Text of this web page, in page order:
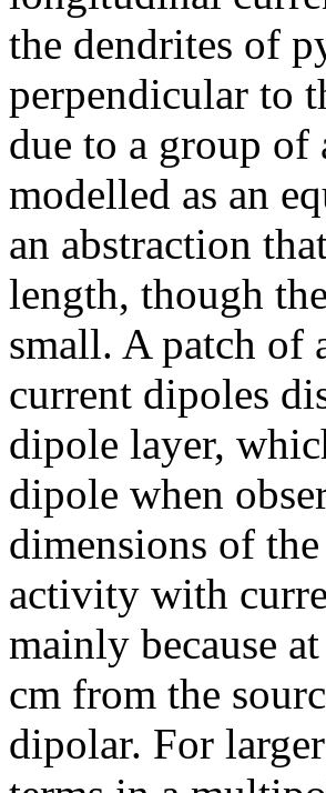
the dendrites of
perpendicular to
due to a group of
modelled as an
an abstraction
length, though
small. A patch of
current dipoles
dipole layer,
dipole when
dimensions of
activity with
mainly because
cm from the
dipolar. For